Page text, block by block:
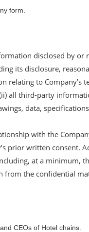
form.
disclosed by or
its disclosure,
to Company’s
all third-party
data,
with the
prior written consent.
at a minimum,
from the confidential
CEOs of Hotel chains.